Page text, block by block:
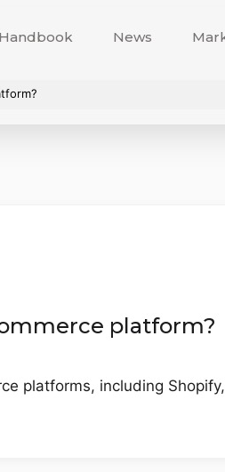
Handbook News
platform?
platforms, including